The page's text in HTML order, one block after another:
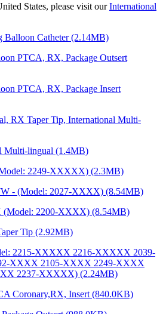
States, please visit ourInternational
Balloon Catheter (2.14MB)
PTCA, RX, Package Outsert
PTCA, RX, Package Insert
RX Taper Tip, International Multi-
Multi-lingual (1.4MB)
2249-XXXXX) (2.3MB)
- (Model: 2027-XXXX) (8.54MB)
2200-XXXX) (8.54MB)
Tip (2.92MB)
2215-XXXXX 2216-XXXXX 2039-
XXXX 2105-XXXX 2249-XXXX
2237-XXXXX) (2.24MB)
Coronary,RX, Insert (840.0KB)